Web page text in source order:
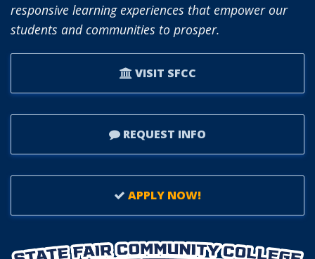
responsive learning experiences that empower our
students and communities to prosper.
VISIT SFCC
REQUEST INFO
APPLY NOW!